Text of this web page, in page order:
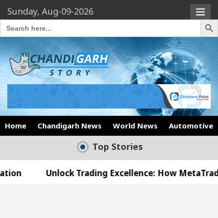
Sunday, Aug-09-2026
Search
for:
Search
Home Chandigarh News World News Automotive
Top Stories
Trading Excellence: How MetaTrader 5